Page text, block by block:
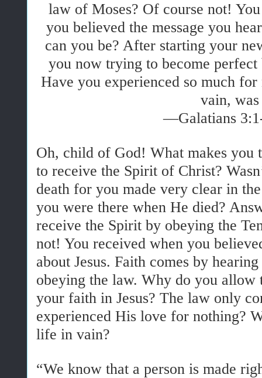
law of Moses? Of course not!
you believed the message you
can you be? After starting your
you now trying to become
Have you experienced so much
vain,
—Galatians
Oh, child of God! What makes you
to receive the Spirit of Christ?
death for you made very clear in
you were there when He died?
receive the Spirit by obeying the
not! You received when you
about Jesus. Faith comes by
obeying the law. Why do you allow
your faith in Jesus? The law only
experienced His love for nothing?
life in vain?
“We know that a person is made